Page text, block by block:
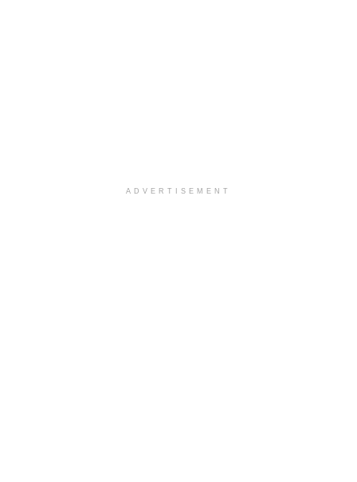
ADVERTISEMENT